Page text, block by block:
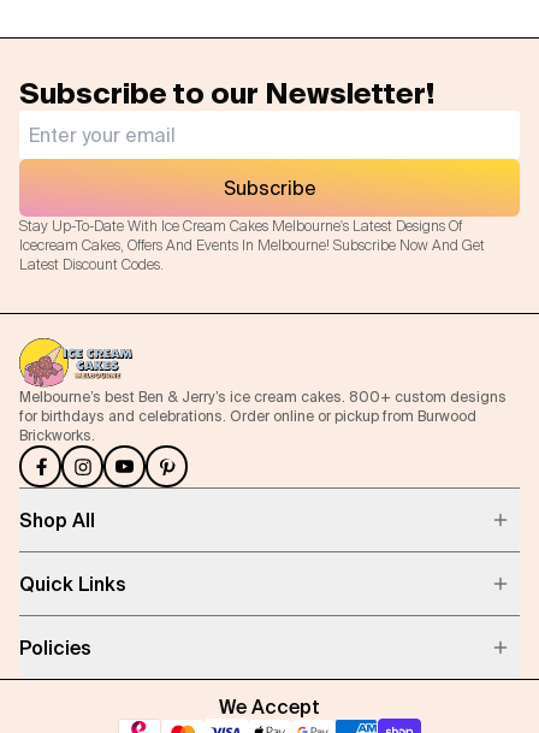
Subscribe to our Newsletter!
Stay Up-To-Date With Ice Cream Cakes Melbourne's Latest Designs Of
Icecream Cakes, Offers And Events In Melbourne! Subscribe Now And Get
Latest Discount Codes.
Subscribe
Melbourne’s best Ben & Jerry’s ice cream cakes. 800+ custom designs
for birthdays and celebrations. Order online or pickup from Burwood
Brickworks.
Shop All
Quick Links
Policies
We Accept